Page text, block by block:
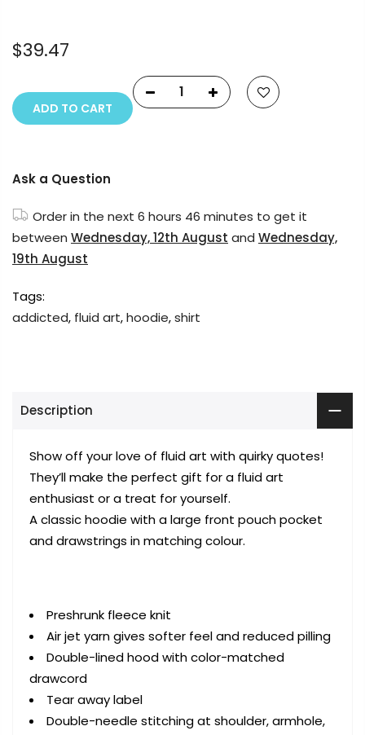
$39.47
ADD TO CART
Ask a Question
Order in the next 6 hours 45 minutes to get it
between Wednesday, 12th August and Wednesday,
19th August
Tags:
addicted, fluid art,hoodie,shirt
Description
Show off your love of fluid art with quirkyquotes!
They’ll make the perfect gift for a fluid art
enthusiast or a treat for yourself.
A classic hoodie with a large front pouch pocket
and drawstrings in matching colour.
Preshrunk fleece knit
Air jet yarn gives softer feel and reduced pilling
Double-lined hood with color-matched
drawcord
Tear away label
Double-needle stitching at shoulder, armhole,